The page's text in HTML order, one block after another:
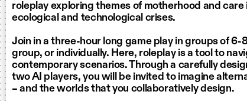
roleplay exploring themes of motherhood and
ecological and technological crises.
Join in a three-hour long game play in groups of 6-
group, or individually. Here, roleplay is a tool to
contemporary scenarios. Through a carefully
two AI players, you will be invited to imagine
– and the worlds that you collaboratively design.